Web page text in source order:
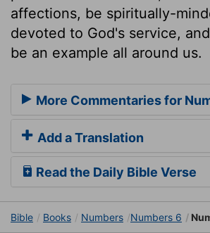
affections, be spiritually-
devoted to God's service,
be an example all around us.
More Commentaries for
Add a Translation
Read the Daily Bible Verse
Bible Books Numbers Numbers 6